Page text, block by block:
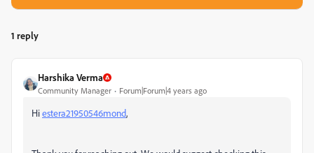
1 reply
Harshika Verma
Community Manager Forum|Forum|4 years ago
Hiestera21950546mond,